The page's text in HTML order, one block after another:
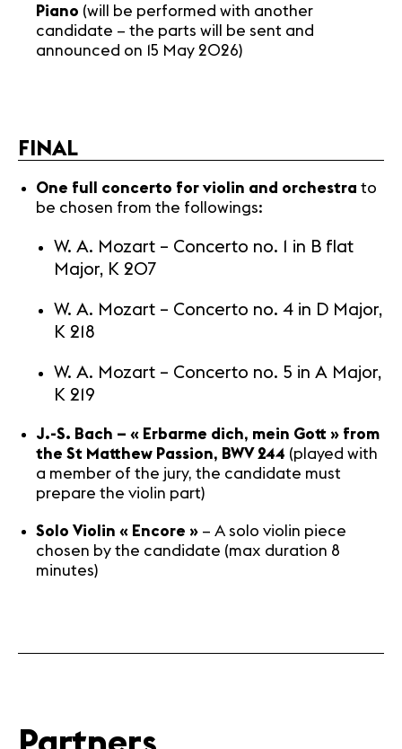
Piano (will be performed with another
candidate – the parts will be sent and
announced on 15 May 2026)
FINAL
One full concerto for violin and orchestra to
be chosen from the followings:
W. A. Mozart – Concerto no. 1 in B flat
Major, K 207
W. A. Mozart – Concerto no. 4 in D Major,
K 218
W. A. Mozart – Concerto no. 5 in A Major,
K 219
J.-S. Bach – « Erbarme dich, mein Gott » from
the St Matthew Passion, BWV 244 (played with
a member of the jury, the candidate must
prepare the violin part)
Solo Violin « Encore » – A solo violin piece
chosen by the candidate (max duration 8
minutes)